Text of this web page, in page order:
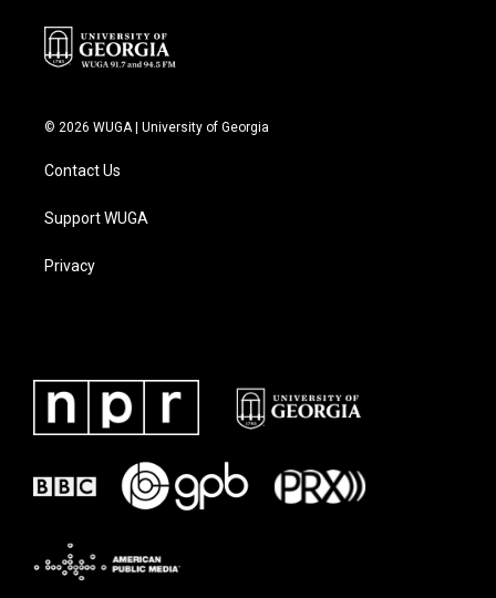
© 2026 WUGA | University of Georgia
Contact Us
Support WUGA
Privacy